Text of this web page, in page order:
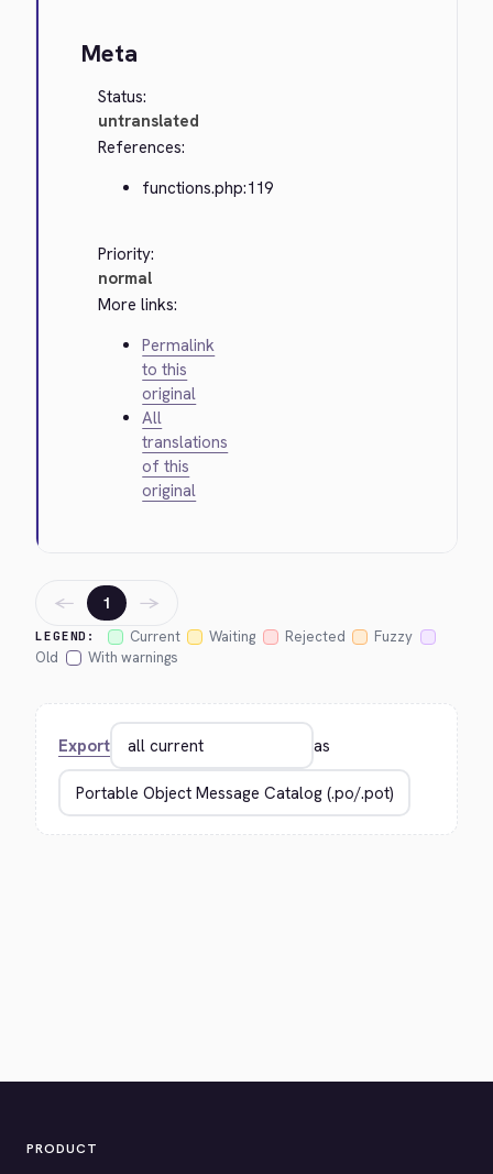
Meta
Status:
untranslated
References:
functions.php:119
Priority:
normal
More links:
Permalink
to this
original
All
translations
of this
original
LEGEND: Current Waiting Rejected
Fuzzy
Old
With warnings
← 1 →
Export as
PRODUCT